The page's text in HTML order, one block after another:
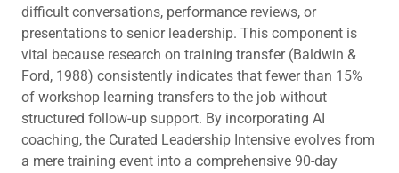
difficult conversations, performance reviews, or
presentations to senior leadership. This component is
vital because research on training transfer (Baldwin &
Ford, 1988) consistently indicates that fewer than 15%
of workshop learning transfers to the job without
structured follow-up support. By incorporating AI
coaching, the Curated Leadership Intensive evolves from
a mere training event into a comprehensive 90-day